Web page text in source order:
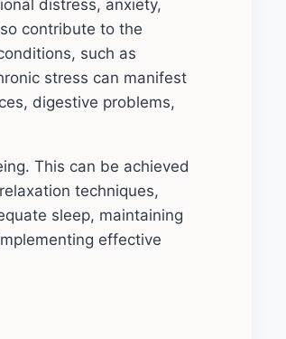
distress, anxiety,
contribute to the
such as
stress can manifest
digestive problems,
This can be achieved
techniques,
sleep, maintaining
effective